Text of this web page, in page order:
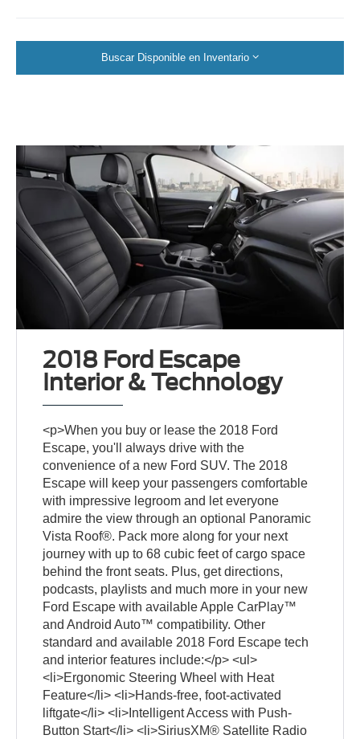
Buscar Disponible en Inventario
2018 Ford Escape
Interior & Technology
<p>When you buy or lease the 2018 Ford
Escape, you'll always drive with the
convenience of a new Ford SUV. The 2018
Escape will keep your passengers comfortable
with impressive legroom and let everyone
admire the view through an optional Panoramic
Vista Roof®. Pack more along for your next
journey with up to 68 cubic feet of cargo space
behind the front seats. Plus, get directions,
podcasts, playlists and much more in your new
Ford Escape with available Apple CarPlay™
and Android Auto™ compatibility. Other
standard and available 2018 Ford Escape tech
and interior features include:</p> <ul>
<li>Ergonomic Steering Wheel with Heat
Feature</li> <li>Hands-free, foot-activated
liftgate</li> <li>Intelligent Access with Push-
Button Start</li> <li>SiriusXM® Satellite Radio